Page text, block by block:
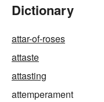
Dictionary
attar-of-roses
attaste
attasting
attemperament